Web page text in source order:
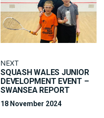
NEXT
SQUASH WALES JUNIOR
DEVELOPMENT EVENT –
SWANSEA REPORT
18 November 2024